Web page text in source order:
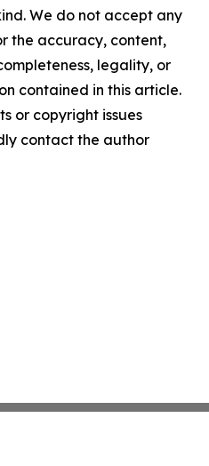
We do not accept any
the accuracy, content,
legality, or
contained in this article.
or copyright issues
contact the author